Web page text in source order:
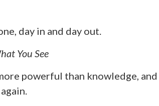
day in and day out.
You See
powerful than knowledge, and